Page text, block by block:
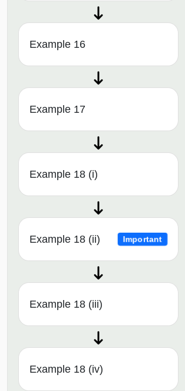
Example 16
Example 17
Example 18 (i)
Example 18 (ii) Important
Example 18 (iii)
Example 18 (iv)